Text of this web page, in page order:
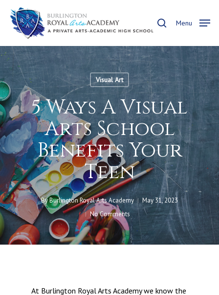
content
search
Menu
Visual Art
5 Ways A Visual
Arts School
Benefits Your
Teen
ByBurlington Royal Arts Academy
May 31, 2023
No Comments
At Burlington Royal Arts Academy we know the